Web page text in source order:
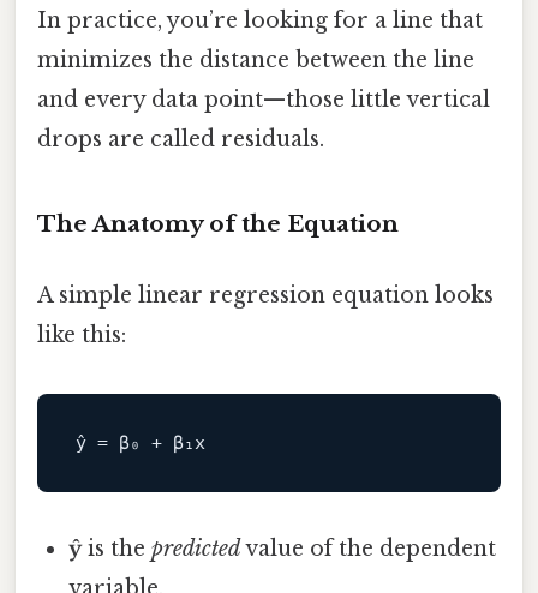
In practice, you’re looking for a line that
minimizes the distance between the line
and every data point—those little vertical
drops are called residuals.
The Anatomy of the Equation
A simple linear regression equation looks
like this:
ŷ = β₀ + β₁x
ŷis thepredictedvalue of the dependent